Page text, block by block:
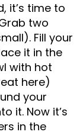
it’s time to
two
Fill your
it in the
with hot
here)
your
it. Now it’s
in the